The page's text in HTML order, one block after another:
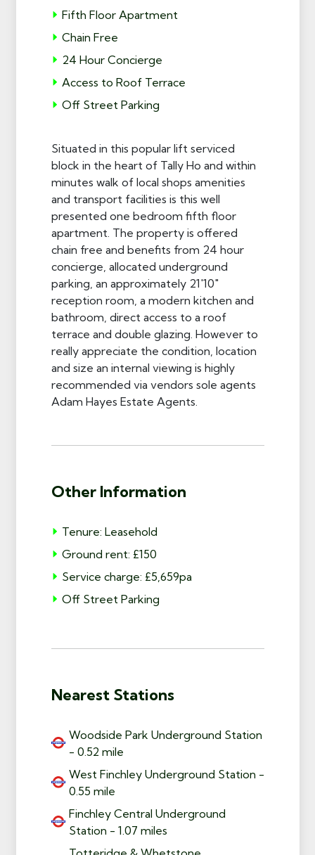
Fifth Floor Apartment
Chain Free
24 Hour Concierge
Access to Roof Terrace
Off Street Parking
Situated in this popular lift serviced
block in the heart of Tally Ho and within
minutes walk of local shops amenities
and transport facilities is this well
presented one bedroom fifth floor
apartment. The property is offered
chain free and benefits from 24 hour
concierge, allocated underground
parking, an approximately 21'10"
reception room, a modern kitchen and
bathroom, direct access to a roof
terrace and double glazing. However to
really appreciate the condition, location
and size an internal viewing is highly
recommended via vendors sole agents
Adam Hayes Estate Agents.
Other Information
Tenure: Leasehold
Ground rent: £150
Service charge: £5,659pa
Off Street Parking
Nearest Stations
Woodside Park Underground Station
- 0.52 mile
West Finchley Underground Station -
0.55 mile
Finchley Central Underground
Station - 1.07 miles